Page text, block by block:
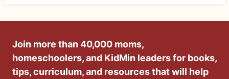
Join more than 40,000 moms,
homeschoolers, and KidMin leaders for books,
tips, curriculum, and resources that will help